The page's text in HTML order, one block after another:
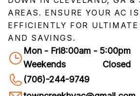
AREAS. ENSURE YOUR AC
EFFICIENTLY FOR ULTIMATE
AND SAVINGS.
Mon - Fri8:00am - 5:00pm
Weekends
Closed
(706)-244-9749